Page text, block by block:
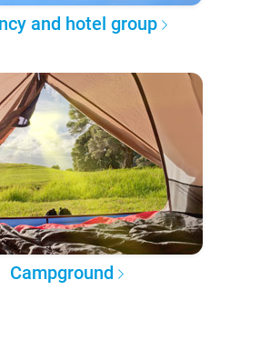
and hotel group
Campground